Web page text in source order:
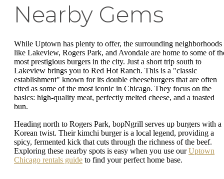
Nearby Gems
While Uptown has plenty to offer, the surrounding neighborhoods
like Lakeview, Rogers Park, and Avondale are home to some of
most prestigious burgers in the city. Just a short trip south to
Lakeview brings you to Red Hot Ranch. This is a "classic
establishment" known for its double cheeseburgers that are often
cited as some of the most iconic in Chicago. They focus on the
basics: high-quality meat, perfectly melted cheese, and a toasted
bun.
Heading north to Rogers Park, bopNgrill serves up burgers with a
Korean twist. Their kimchi burger is a local legend, providing a
spicy, fermented kick that cuts through the richness of the beef.
Exploring these nearby spots is easy when you use ourUptown
Chicago rentals guide to find your perfect home base.